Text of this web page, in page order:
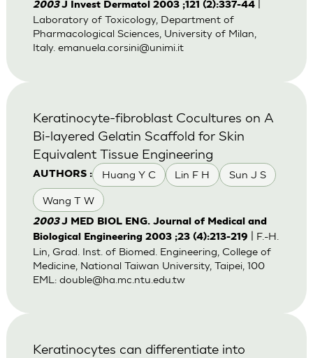
2003J Invest Dermatol 2003 ;121 (2):337-44|
Laboratory of Toxicology, Department of
Pharmacological Sciences, University of Milan,
Italy. emanuela.corsini@unimi.it
AUTHORS : Huang Y C Lin F H Sun J S
Wang T W
Keratinocyte-fibroblast Cocultures on A
Bi-layered Gelatin Scaffold for Skin
Equivalent Tissue Engineering
2003J MED BIOL ENG. Journal of Medical and
Biological Engineering 2003 ;23 (4):213-219
| F.-H.
Lin, Grad. Inst. of Biomed. Engineering, College of
Medicine, National Taiwan University, Taipei, 100
EML: double@ha.mc.ntu.edu.tw
Keratinocytes can differentiate into